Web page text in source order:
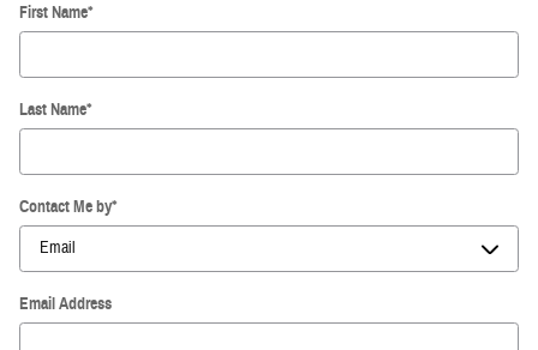
First Name*
Last Name*
Contact Me by*
Email Address